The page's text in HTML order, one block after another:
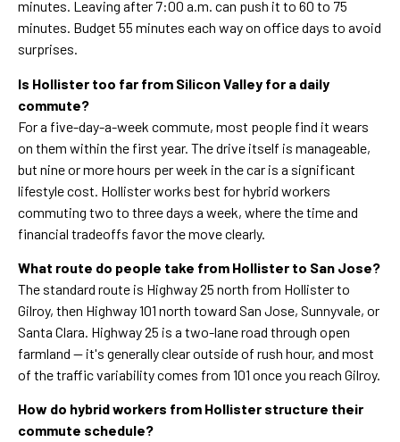
minutes. Leaving after 7:00 a.m. can push it to 60 to 75
minutes. Budget 55 minutes each way on office days to avoid
surprises.
Is Hollister too far from Silicon Valley for a daily
commute?
For a five-day-a-week commute, most people find it wears
on them within the first year. The drive itself is manageable,
but nine or more hours per week in the car is a significant
lifestyle cost. Hollister works best for hybrid workers
commuting two to three days a week, where the time and
financial tradeoffs favor the move clearly.
What route do people take from Hollister to San Jose?
The standard route is Highway 25 north from Hollister to
Gilroy, then Highway 101 north toward San Jose, Sunnyvale, or
Santa Clara. Highway 25 is a two-lane road through open
farmland — it's generally clear outside of rush hour, and most
of the traffic variability comes from 101 once you reach Gilroy.
How do hybrid workers from Hollister structure their
commute schedule?